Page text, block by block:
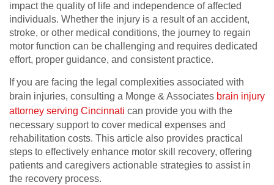
impact the quality of life and independence of affected
individuals. Whether the injury is a result of an accident,
stroke, or other medical conditions, the journey to regain
motor function can be challenging and requires dedicated
effort, proper guidance, and consistent practice.
If you are facing the legal complexities associated with
brain injuries, consulting a Monge & Associates brain injury
attorney serving Cincinnati can provide you with the
necessary support to cover medical expenses and
rehabilitation costs. This article also provides practical
steps to effectively enhance motor skill recovery, offering
patients and caregivers actionable strategies to assist in
the recovery process.